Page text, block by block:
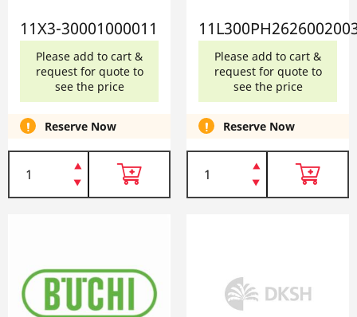
11X3-30001000011
Please add to cart &
request for quote to
see the price
Reserve Now
Please add to cart &
request for quote to
see the price
Reserve Now